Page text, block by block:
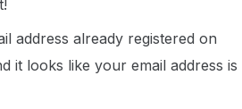
address already registered on
it looks like your email address is